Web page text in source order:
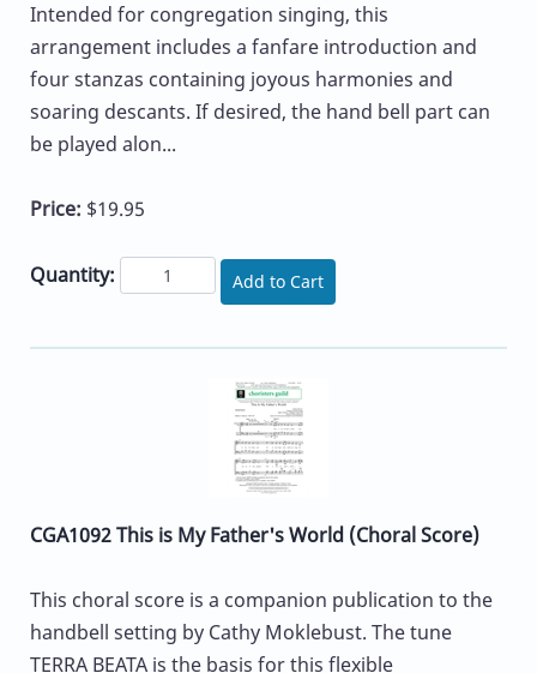
Intended for congregation singing, this
arrangement includes a fanfare introduction and
four stanzas containing joyous harmonies and
soaring descants. If desired, the hand bell part can
be played alon...
Price: $19.95
Quantity: Add to Cart
CGA1092 This is My Father's World (Choral Score)
This choral score is a companion publication to the
handbell setting by Cathy Moklebust. The tune
TERRA BEATA is the basis for this flexible